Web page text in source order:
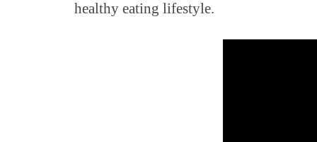
healthy eating lifestyle.